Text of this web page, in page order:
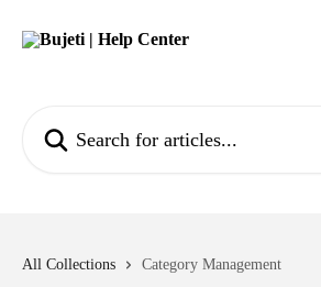
All Collections Category Management